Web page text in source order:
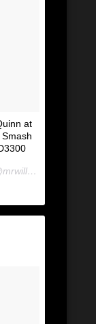
at
A photo posted by Mr. Will Wong (@mrwillwong) on